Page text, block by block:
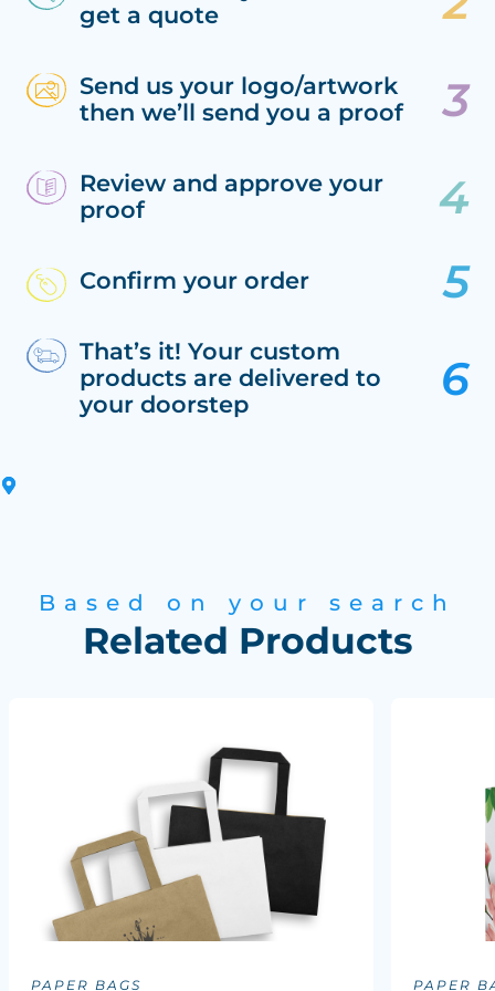
get a quote
Send us your logo/artwork
then we’ll send you a proof
Review and approve your
proof
Confirm your order
That’s it! Your custom
products are delivered to
your doorstep
Based on your search
Related Products
PAPER BAGS PAPER